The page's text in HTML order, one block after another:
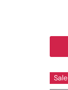
Sale